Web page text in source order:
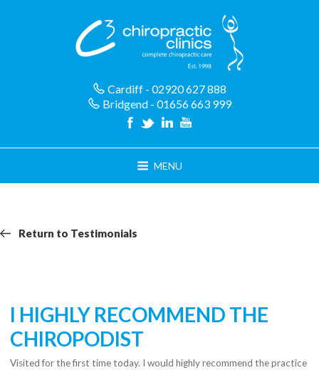
Cardiff - 02920 627 888
Bridgend - 01656 663 999
MENU
navigation
ReturnReturn to Testimonials
I HIGHLY RECOMMEND THE
CHIROPODIST
Visited for the first time today. I would highly recommend the practice